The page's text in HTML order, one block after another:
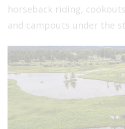
horseback riding,
and campouts under the